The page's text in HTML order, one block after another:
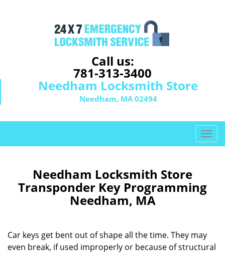
Call us:
781-313-3400
Needham Locksmith Store
Needham, MA 02494
T
o
e
i
g
Needham Locksmith Store
Transponder Key Programming
Needham, MA
Car keys get bent out of shape all the time. They may
even break, if used improperly or because of structural